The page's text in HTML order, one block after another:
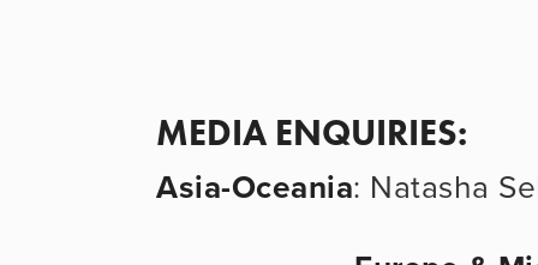
MEDIA ENQUIRIES:
Asia-Oceania: Natasha